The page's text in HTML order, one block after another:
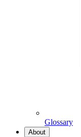
Glossary
About